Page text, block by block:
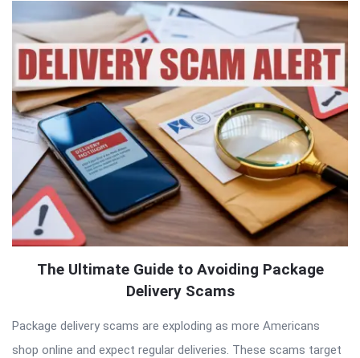
QNAPANDIT
Latest
Articles
The Ultimate Guide to Avoiding Package
Delivery Scams
Package delivery scams are exploding as more Americans
shop online and expect regular deliveries. These scams target